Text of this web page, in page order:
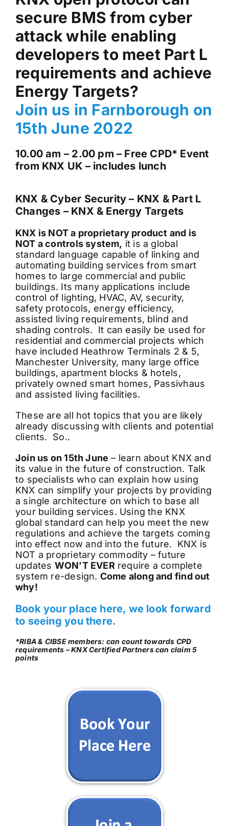
News & Views
Join us
ECS Cards
Events
secure BMS from cyber
attack while enabling
developers to meet Part L
requirements and achieve
Energy Targets?
Join us in Farnborough on
15th June 2022
10.00 am – 2.00 pm – Free CPD* Event
from KNX UK – includes lunch
KNX & Cyber Security – KNX & Part L
Changes – KNX & Energy Targets
KNX is NOT a proprietary product and is
NOT a controls system, it is a global
standard language capable of linking and
automating building services from smart
homes to large commercial and public
buildings. Its many applications include
control of lighting, HVAC, AV, security,
safety protocols, energy efficiency,
assisted living requirements, blind and
shading controls. It can easily be used for
residential and commercial projects which
have included Heathrow Terminals 2 & 5,
Manchester University, many large office
buildings, apartment blocks & hotels,
privately owned smart homes, Passivhaus
and assisted living facilities.
These are all hot topics that you are likely
already discussing with clients and potential
clients. So..
Join us on 15th June – learn about KNX and
its value in the future of construction. Talk
to specialists who can explain how using
KNX can simplify your projects by providing
a single architecture on which to base all
your building services. Using the KNX
global standard can help you meet the new
regulations and achieve the targets coming
into effect now and into the future. KNX is
NOT a proprietary commodity – future
updates WON’T EVER require a complete
system re-design. Come along and find out
why!
Book your place here, we look forward
to seeing you there.
*RIBA & CIBSE members: can count towards CPD
requirements – KNX Certified Partners can claim 5
points